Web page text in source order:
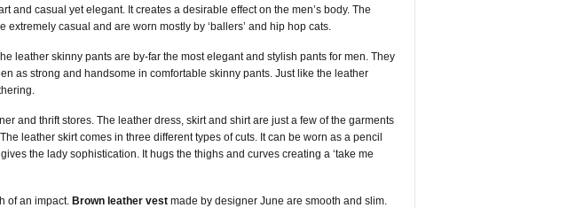
and casual yet elegant. It creates a desirable effect on the men’s body. The
extremely casual and are worn mostly by ‘ballers’ and hip hop cats.
leather skinny pants are by-far the most elegant and stylish pants for men. They
as strong and handsome in comfortable skinny pants. Just like the leather
and thrift stores. The leather dress, skirt and shirt are just a few of the garments
leather skirt comes in three different types of cuts. It can be worn as a pencil
the lady sophistication. It hugs the thighs and curves creating a ‘take me
of an impact. Brown leather vest made by designer June are smooth and slim.